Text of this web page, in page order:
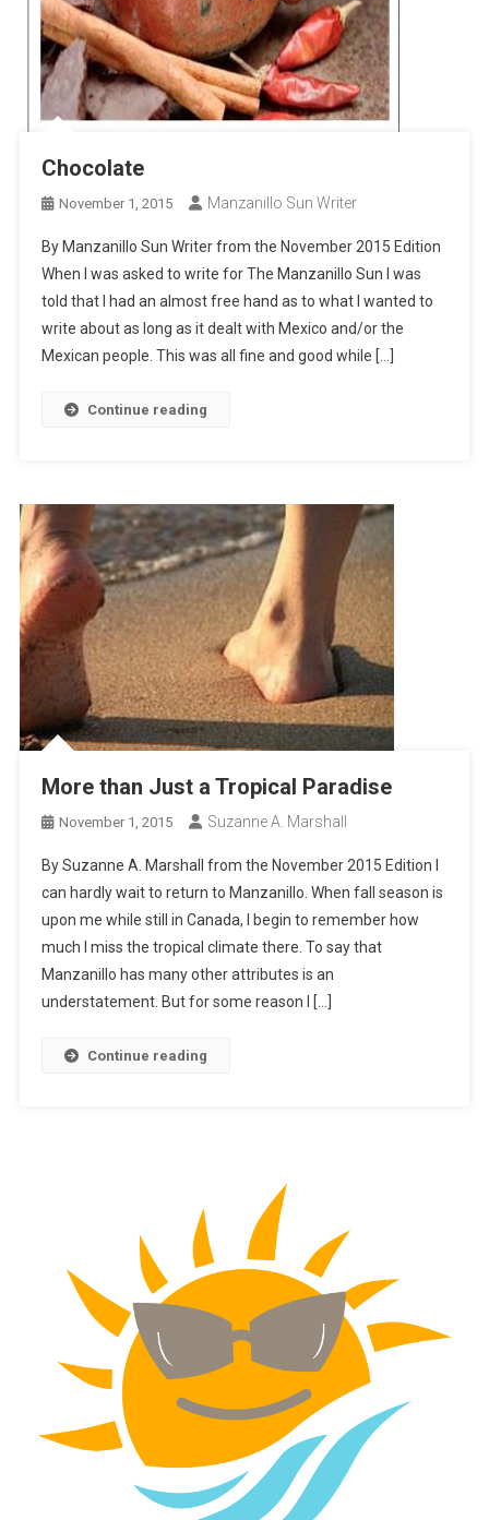
Chocolate
November 1, 2015 Manzanillo Sun Writer
By Manzanillo Sun Writer from the November 2015 Edition
When I was asked to write for The Manzanillo Sun I was
told that I had an almost free hand as to what I wanted to
write about as long as it dealt with Mexico and/or the
Mexican people. This was all fine and good while […]
Continue reading
More than Just a Tropical Paradise
November 1, 2015 Suzanne A. Marshall
By Suzanne A. Marshall from the November 2015 Edition I
can hardly wait to return to Manzanillo. When fall season is
upon me while still in Canada, I begin to remember how
much I miss the tropical climate there. To say that
Manzanillo has many other attributes is an
understatement. But for some reason I […]
Continue reading